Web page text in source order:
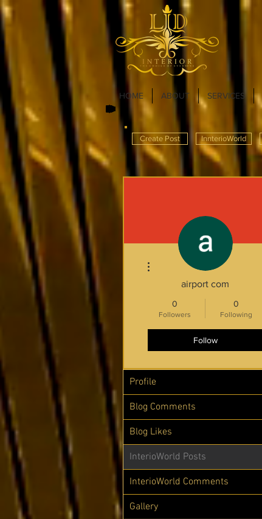
HOME ABOUT SERVICES
Create Post InnterioWorld
airport com
0
Followers
0
Following
Follow
More actions
Profile
Blog Comments
Blog Likes
InterioWorld Posts
InterioWorld Comments
Gallery